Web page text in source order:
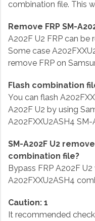
combination file. This
Remove FRP SM-
A202F U2 FRP can be
Some case
remove FRP on
Flash combination
You can flash
A202F U2 by using
A202FXXU2ASH4 SM-
SM-A202F U2
combination file?
Bypass FRP A202F
A202FXXU2ASH4
Caution: 1
It recommended